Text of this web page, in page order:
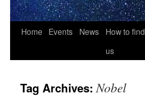
Skip
Home Events News
How to find
us
Tag Archives:Nobel